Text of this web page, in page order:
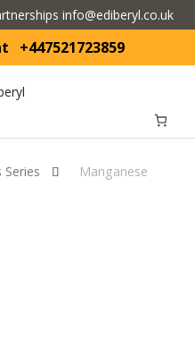
info@ediberyl.co.uk
+447521723859
Manganese